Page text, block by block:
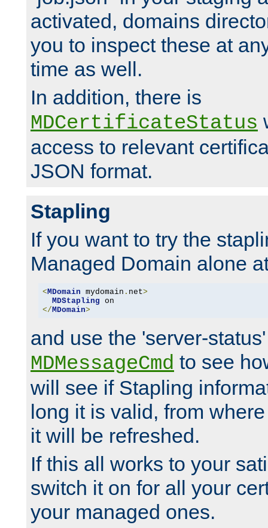
activated, domains
you to inspect these at
time as well.
In addition, there is
MDCertificateStatus
access to relevant
JSON format.
Stapling
If you want to try the
Managed Domain alone
< MDomain mydomain . net>
MDStapling
</ MDomain>
and use the 'server-
MDMessageCmd to see
will see if Stapling
long it is valid, from
it will be refreshed.
If this all works to your
switch it on for all your
your managed ones.